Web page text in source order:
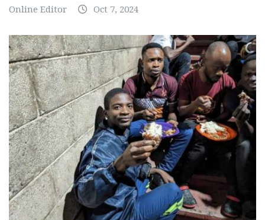
Online Editor Oct 7, 2024